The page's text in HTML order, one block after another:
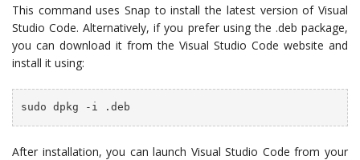
This command uses Snap to install the latest version of Visual
Studio Code. Alternatively, if you prefer using the .deb package,
you can download it from the Visual Studio Code website and
install it using:
sudo dpkg -i .deb
After installation, you can launch Visual Studio Code from your